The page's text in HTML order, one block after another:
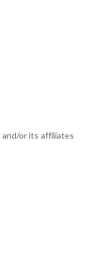
and/or its affiliates